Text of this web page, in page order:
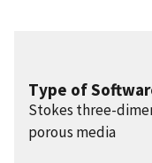
Type of
Stokes three-
porous media